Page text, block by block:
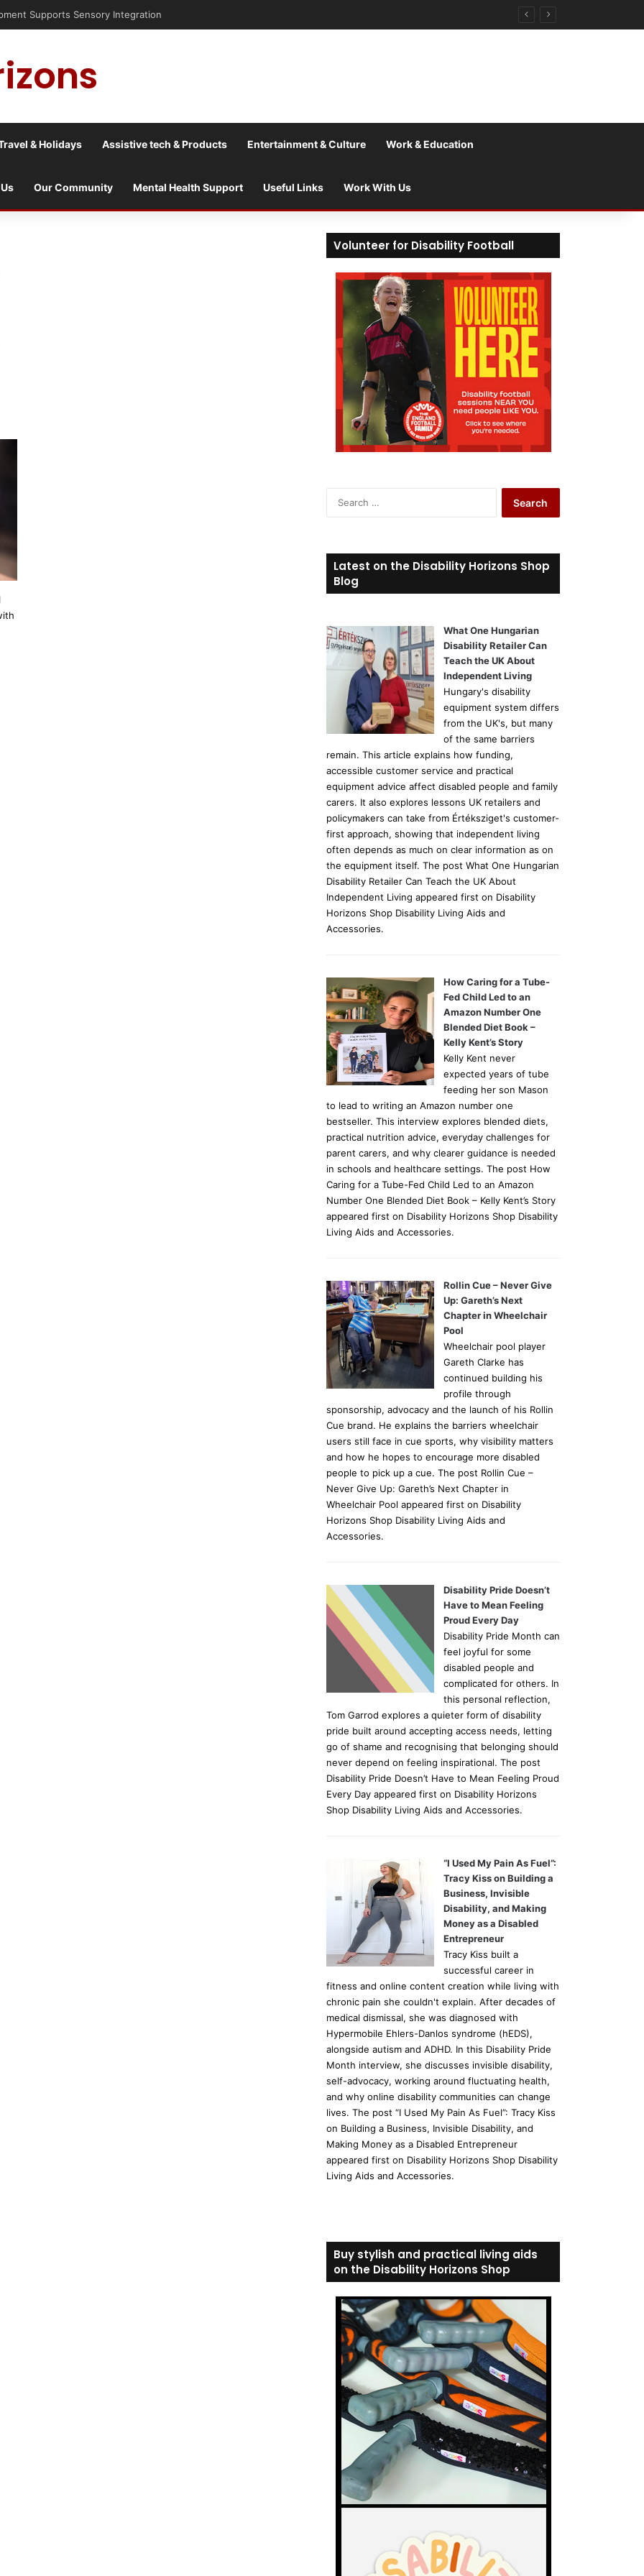
& Holidays Assistive tech & Products Entertainment & Culture Work & Education
Our Community Mental Health Support Useful Links Work With Us
Volunteer for Disability Football
c
h
:
Latest on the Disability Horizons Shop
Blog
What One Hungarian
Disability Retailer Can
Teach the UK About
Independent Living
Hungary's disability
equipment system differs
from the UK's, but many
of the same barriers
remain. This article explains how funding,
accessible customer service and practical
equipment advice affect disabled people and family
carers. It also explores lessons UK retailers and
policymakers can take from Értéksziget's customer-
first approach, showing that independent living
often depends as much on clear information as on
the equipment itself. The post What One Hungarian
Disability Retailer Can Teach the UK About
Independent Living appeared first on Disability
Horizons Shop Disability Living Aids and
Accessories.
How Caring for a Tube-
Fed Child Led to an
Amazon Number One
Blended Diet Book –
Kelly Kent’s Story
Kelly Kent never
expected years of tube
feeding her son Mason
to lead to writing an Amazon number one
bestseller. This interview explores blended diets,
practical nutrition advice, everyday challenges for
parent carers, and why clearer guidance is needed
in schools and healthcare settings. The post How
Caring for a Tube-Fed Child Led to an Amazon
Number One Blended Diet Book – Kelly Kent’s Story
appeared first on Disability Horizons Shop Disability
Living Aids and Accessories.
Rollin Cue – Never Give
Up: Gareth’s Next
Chapter in Wheelchair
Pool
Wheelchair pool player
Gareth Clarke has
continued building his
profile through
sponsorship, advocacy and the launch of his Rollin
Cue brand. He explains the barriers wheelchair
users still face in cue sports, why visibility matters
and how he hopes to encourage more disabled
people to pick up a cue. The post Rollin Cue –
Never Give Up: Gareth’s Next Chapter in
Wheelchair Pool appeared first on Disability
Horizons Shop Disability Living Aids and
Accessories.
Disability Pride Doesn’t
Have to Mean Feeling
Proud Every Day
Disability Pride Month can
feel joyful for some
disabled people and
complicated for others. In
this personal reflection,
Tom Garrod explores a quieter form of disability
pride built around accepting access needs, letting
go of shame and recognising that belonging should
never depend on feeling inspirational. The post
Disability Pride Doesn’t Have to Mean Feeling Proud
Every Day appeared first on Disability Horizons
Shop Disability Living Aids and Accessories.
“I Used My Pain As Fuel”:
Tracy Kiss on Building a
Business, Invisible
Disability, and Making
Money as a Disabled
Entrepreneur
Tracy Kiss built a
successful career in
fitness and online content creation while living with
chronic pain she couldn't explain. After decades of
medical dismissal, she was diagnosed with
Hypermobile Ehlers-Danlos syndrome (hEDS),
alongside autism and ADHD. In this Disability Pride
Month interview, she discusses invisible disability,
self-advocacy, working around fluctuating health,
and why online disability communities can change
lives. The post “I Used My Pain As Fuel”: Tracy Kiss
on Building a Business, Invisible Disability, and
Making Money as a Disabled Entrepreneur
appeared first on Disability Horizons Shop Disability
Living Aids and Accessories.
Buy stylish and practical living aids
on the Disability Horizons Shop